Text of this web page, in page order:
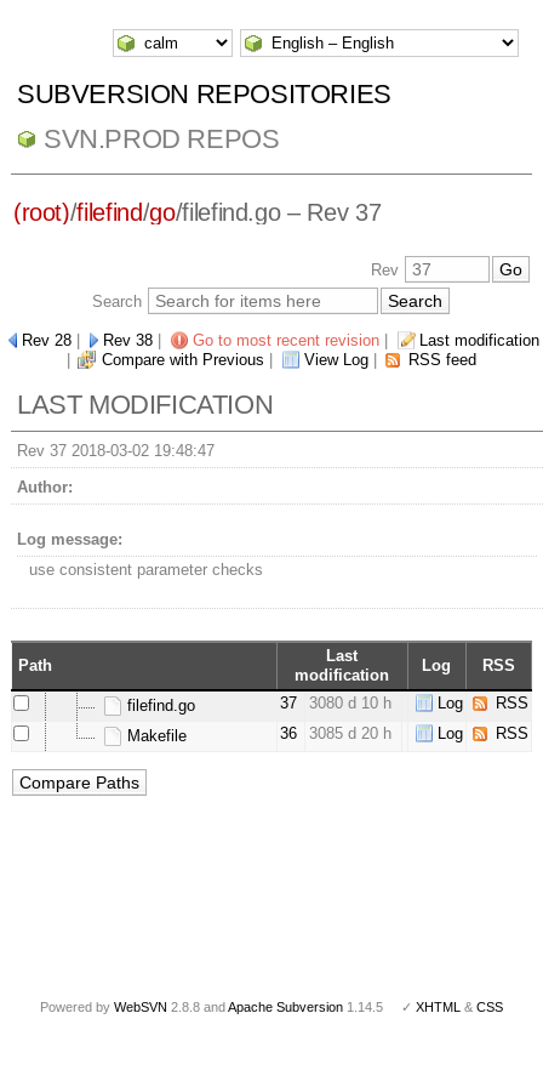
SUBVERSION REPOSITORIES
SVN.PROD REPOS
(root)/filefind/go/filefind.go– Rev 37
Rev
Search
Rev 28 Rev 38 Go to most recent revision
Last modification
Compare with Previous View Log RSS feed
LAST MODIFICATION
Rev 37 2018-03-02 19:48:47
Author:
Log message:
use consistent parameter checks
Path
Last
modification
Log RSS
filefind.go 37 3080 d 10 h Log
RSS
Makefile
36 3085 d 20 h Log RSS
Powered by WebSVN 2.8.8 andApache Subversion 1.14.5 ✓ XHTML & CSS